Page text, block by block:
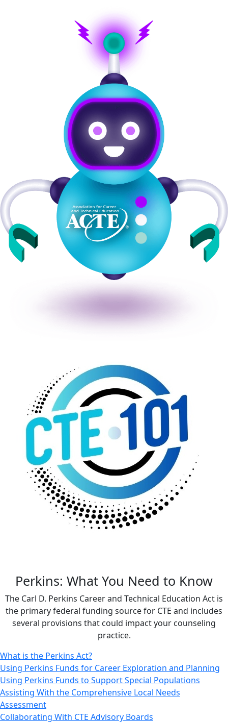
Perkins: What You Need to Know
The Carl D. Perkins Career and Technical Education Act is
the primary federal funding source for CTE and includes
several provisions that could impact your counseling
practice.
What is the Perkins Act?
Using Perkins Funds for Career Exploration and Planning
Using Perkins Funds to Support Special Populations
Assisting With the Comprehensive Local Needs
Assessment
Collaborating With CTE Advisory Boards